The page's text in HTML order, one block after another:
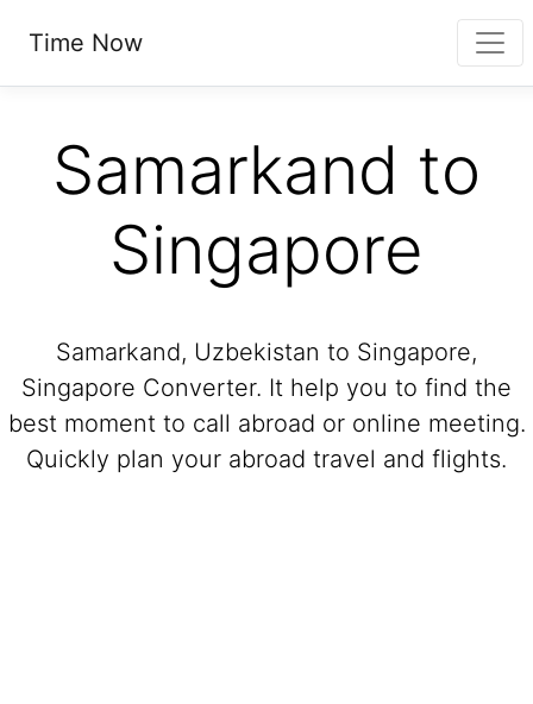
Time Now
Samarkand to
Singapore
Samarkand, Uzbekistan to Singapore,
Singapore Converter. It help you to find the
best moment to call abroad or online meeting.
Quickly plan your abroad travel and flights.